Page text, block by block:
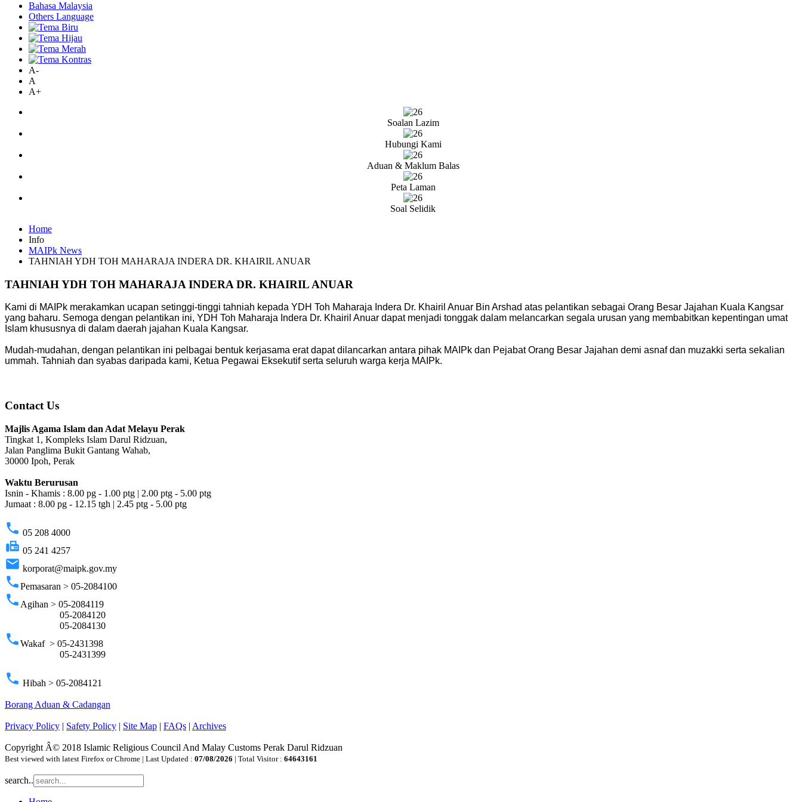
Bahasa Malaysia
Others Language
A-
A
A+
Soalan Lazim
Hubungi Kami
Aduan & Maklum Balas
Peta Laman
Soal Selidik
Home
Info
MAIPk News
TAHNIAH YDH TOH MAHARAJA INDERA DR. KHAIRIL ANUAR
TAHNIAH YDH TOH MAHARAJA INDERA DR. KHAIRIL ANUAR
Kami di MAIPk merakamkan ucapan setinggi-tinggi tahniah kepada YDH Toh Maharaja Indera Dr. Khairil Anuar Bin Arshad atas pelantikan sebagai Orang Besar Jajahan Kuala Kangsar
yang baharu. Semoga dengan pelantikan ini, YDH Toh Maharaja Indera Dr. Khairil Anuar dapat menjadi tonggak dalam melancarkan segala urusan yang membabitkan kepentingan umat
Islam khususnya di dalam daerah jajahan Kuala Kangsar.
Mudah-mudahan, dengan pelantikan ini pelbagai bentuk kerjasama erat dapat dilancarkan antara pihak MAIPk dan Pejabat Orang Besar Jajahan demi asnaf dan muzakki serta sekalian
ummah. Tahniah dan syabas daripada kami, Ketua Pegawai Eksekutif serta seluruh warga kerja MAIPk.
Contact Us
Majlis Agama Islam dan Adat Melayu Perak
Tingkat 1, Kompleks Islam Darul Ridzuan,
Jalan Panglima Bukit Gantang Wahab,
30000 Ipoh, Perak
Waktu Berurusan
Isnin - Khamis : 8.00 pg - 1.00 ptg | 2.00 ptg - 5.00 ptg
Jumaat : 8.00 pg - 12.15 tgh | 2.45 ptg - 5.00 ptg
phone 05 208 4000
fax 05 241 4257
email korporat@maipk.gov.my
phonePemasaran > 05-2084100
phone Agihan > 05-2084119
05-2084120
05-2084130
phoneWakaf > 05-2431398
05-2431399
phone Hibah > 05-2084121
Borang Aduan & Cadangan
Privacy Policy | Safety Policy | Site Map | FAQs | Archives
Copyright Â© 2018 Islamic Religious Council And Malay Customs Perak Darul Ridzuan
Best viewed with latest Firefox or Chrome | Last Updated : 07/08/2026 | Total Visitor : 64643161
search..